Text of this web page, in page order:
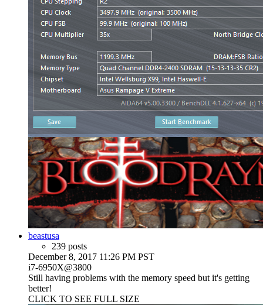
beastusa
239 posts
December 8, 2017 11:26 PM PST
i7-6950X@3800
Still having problems with the memory speed but it's getting
better!
CLICK TO SEE FULL SIZE